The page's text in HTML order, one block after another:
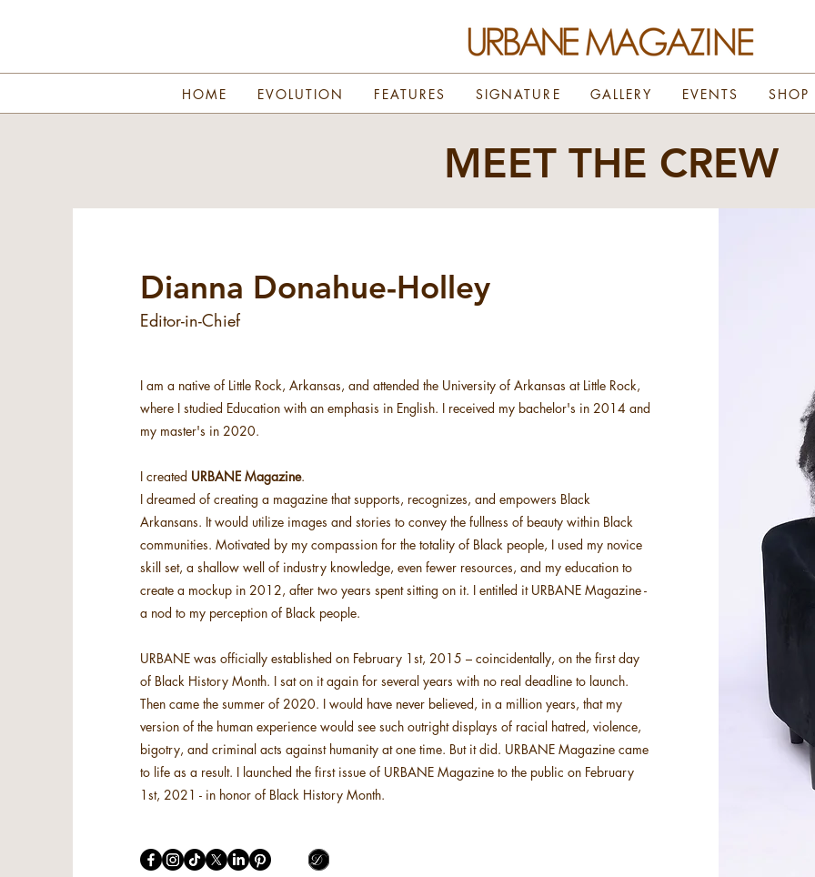
HOME EVOLUTION FEATURES SIGNATURE GALLERY EVENTS SHOP
MEET THE CREW
Dianna Donahue-Holley
Editor-in-Chief
I am a native of Little Rock, Arkansas, and attended the University of Arkansas at Little Rock,
where I studied Education with an emphasis in English. I received my bachelor's in 2014 and
my master's in 2020.
I created URBANE Magazine.
I dreamed of creating a magazine that supports, recognizes, and empowers Black
Arkansans. It would utilize images and stories to convey the fullness of beauty within Black
communities. Motivated by my compassion for the totality of Black people, I used my novice
skill set, a shallow well of industry knowledge, even fewer resources, and my education to
create a mockup in 2012, after two years spent sitting on it. I entitled it URBANE Magazine -
a nod to my perception of Black people.
URBANE was officially established on February 1st, 2015 – coincidentally, on the first day
of Black History Month. I sat on it again for several years with no real deadline to launch.
Then came the summer of 2020. I would have never believed, in a million years, that my
version of the human experience would see such outright displays of racial hatred, violence,
bigotry, and criminal acts against humanity at one time. But it did. URBANE Magazine came
to life as a result. I launched the first issue of URBANE Magazine to the public on February
1st, 2021 - in honor of Black History Month.